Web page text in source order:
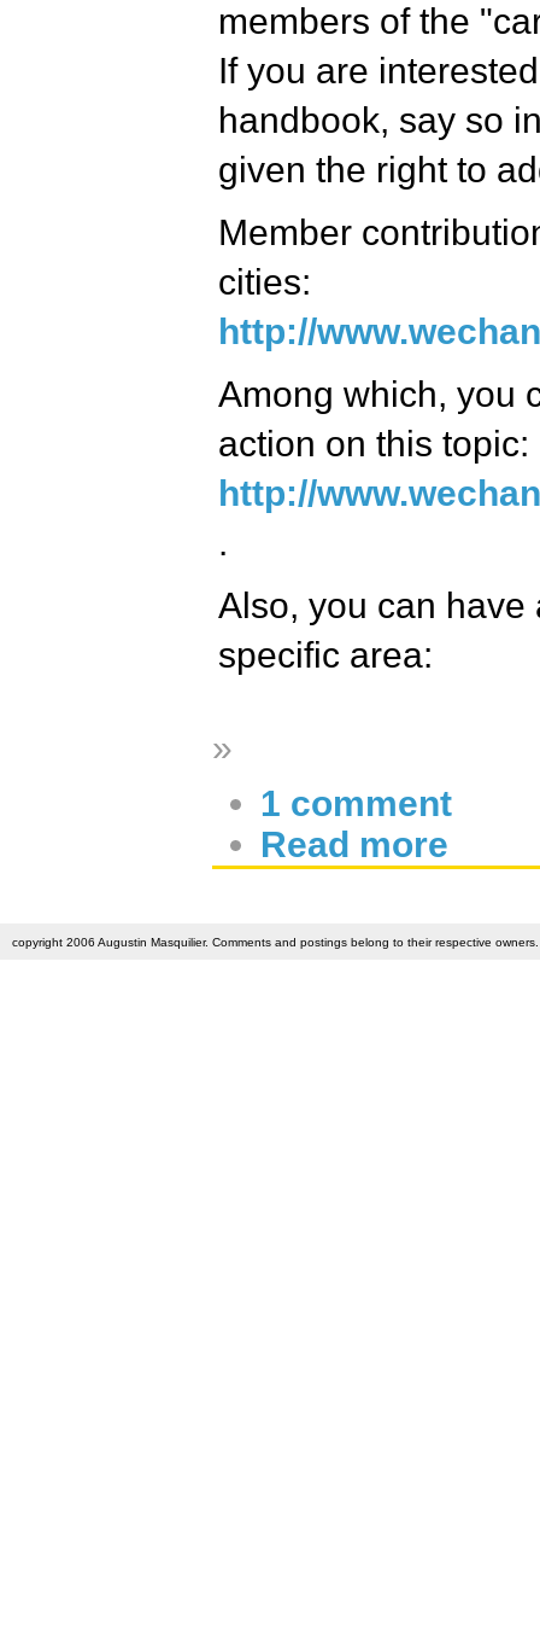
members of the
If you are
handbook, say so
given the right to
Member
cities:
http://
Among which, you
action on this topic:
http://
.
Also, you can have
specific area:
»
1 comment
Read more
copyright 2006 Augustin Masquilier. Comments and postings belong to their respective